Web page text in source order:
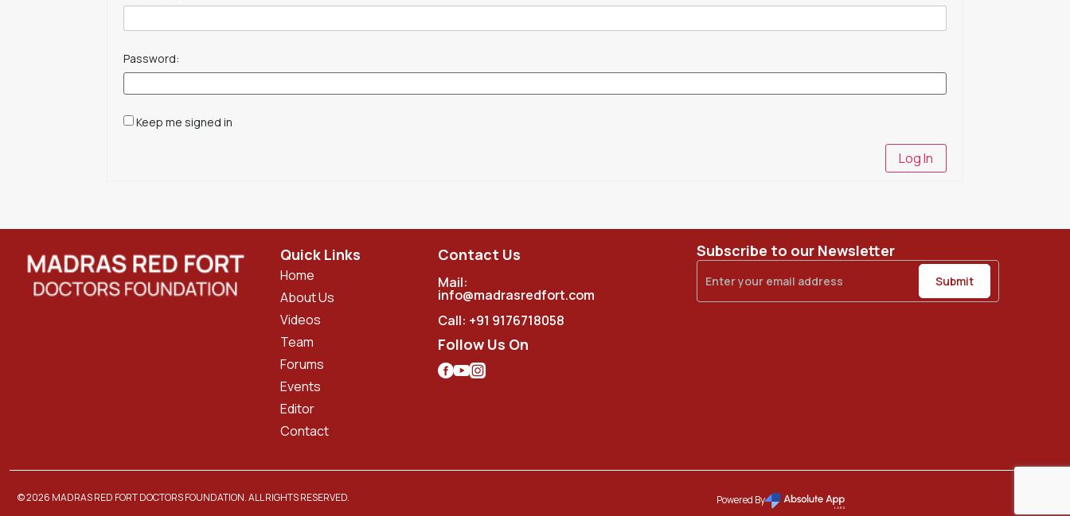
Password:
Keep me signed in
Log In
Quick Links
Home
About Us
Videos
Team
Forums
Events
Editor
Contact
Contact Us
Mail:
info@madrasredfort.com
Call: +91 9176718058
Follow Us On
Subscribe to our Newsletter
© 2026 MADRAS RED FORT DOCTORS FOUNDATION. ALL RIGHTS RESERVED. Powered By